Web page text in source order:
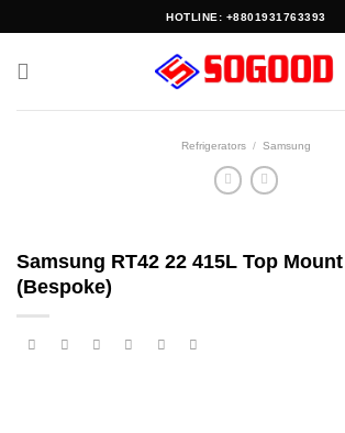
to
HOTLINE: +8801931763393
Refrigerators / Samsung
Samsung RT42 22 415L Top
(Bespoke)